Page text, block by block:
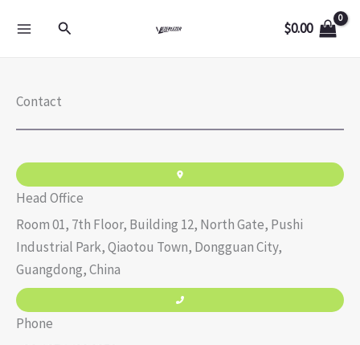
Search $0.00
Contact
Head Office
Room 01, 7th Floor, Building 12, North Gate, Pushi
Industrial Park, Qiaotou Town, Dongguan City,
Guangdong, China
Phone